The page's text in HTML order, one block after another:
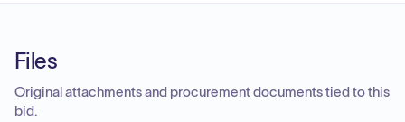
Files
Original attachments and procurement documents tied to this
bid.